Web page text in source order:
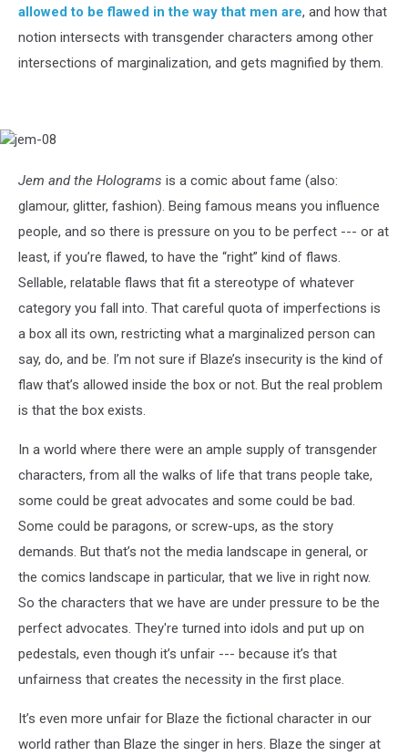
allowed to be flawed in the way that men are, and how that
notion intersects with transgender characters among other
intersections of marginalization, and gets magnified by them.
jem-
Jem and the Holograms is a comic about fame (also:
glamour, glitter, fashion). Being famous means you influence
people, and so there is pressure on you to be perfect --- or at
least, if you’re flawed, to have the “right” kind of flaws.
Sellable, relatable flaws that fit a stereotype of whatever
category you fall into. That careful quota of imperfections is
a box all its own, restricting what a marginalized person can
say, do, and be. I’m not sure if Blaze’s insecurity is the kind of
flaw that’s allowed inside the box or not. But the real problem
is that the box exists.
In a world where there were an ample supply of transgender
characters, from all the walks of life that trans people take,
some could be great advocates and some could be bad.
Some could be paragons, or screw-ups, as the story
demands. But that’s not the media landscape in general, or
the comics landscape in particular, that we live in right now.
So the characters that we have are under pressure to be the
perfect advocates. They're turned into idols and put up on
pedestals, even though it’s unfair --- because it’s that
unfairness that creates the necessity in the first place.
It’s even more unfair for Blaze the fictional character in our
world rather than Blaze the singer in hers. Blaze the singer at